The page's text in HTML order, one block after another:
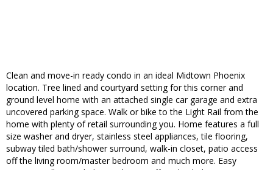
Clean and move-in ready condo in an ideal Midtown Phoenix
location. Tree lined and courtyard setting for this corner and
ground level home with an attached single car garage and extra
uncovered parking space. Walk or bike to the Light Rail from the
home with plenty of retail surrounding you. Home features a full
size washer and dryer, stainless steel appliances, tile flooring,
subway tiled bath/shower surround, walk-in closet, patio access
off the living room/master bedroom and much more. Easy